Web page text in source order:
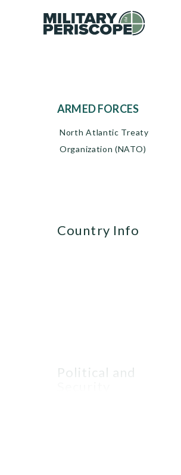
ARMED FORCES
North Atlantic Treaty
Organization (NATO)
Country Info
Political and